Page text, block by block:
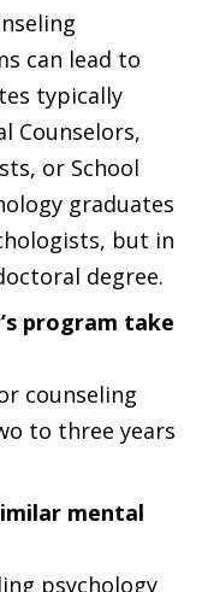
can lead to
typically
Counselors,
or School
graduates
but in
degree.
program take
counseling
to three years
mental
psychology